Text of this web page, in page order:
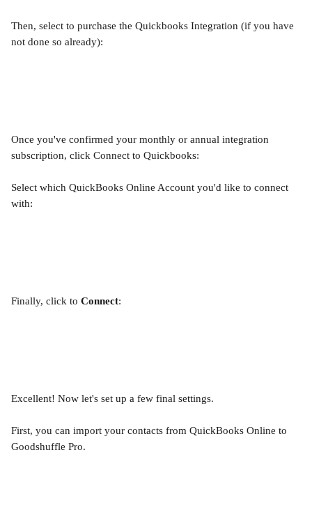
Then, select to purchase the Quickbooks Integration (if you have
not done so already):
Once you've confirmed your monthly or annual integration
subscription, click Connect to Quickbooks:
Select which QuickBooks Online Account you'd like to connect
with:
Finally, click to Connect:
Excellent! Now let's set up a few final settings.
First, you can import your contacts from QuickBooks Online to
Goodshuffle Pro.